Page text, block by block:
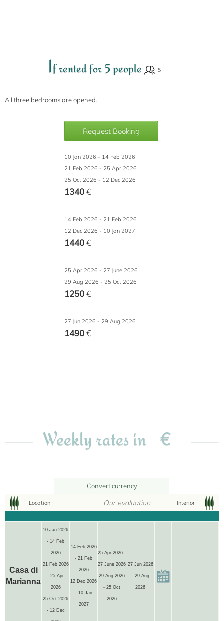
If rented for 5 people
All three bedrooms are opened.
Request Booking
10 Jan 2026 - 14 Feb 2026
21 Feb 2026 - 25 Apr 2026
25 Oct 2026 - 12 Dec 2026
1340€
14 Feb 2026 - 21 Feb 2026
12 Dec 2026 - 10 Jan 2027
1440€
25 Apr 2026 - 27 June 2026
29 Aug 2026 - 25 Oct 2026
1250€
27 Jun 2026 - 29 Aug 2026
1490€
Weekly rates in €
Convert currency
Location Our evaluation Interior
Casa di
Marianna
10 Jan 2026
- 14 Feb
2026
21 Feb 2026
- 25 Apr
2026
25 Oct 2026
- 12 Dec
14 Feb 2026
- 21 Feb
2026
12 Dec 2026
- 10 Jan
2027
25 Apr 2026 -
27 June 2026
29 Aug 2026
- 25 Oct
2026
27 Jun 2026
- 29 Aug
2026